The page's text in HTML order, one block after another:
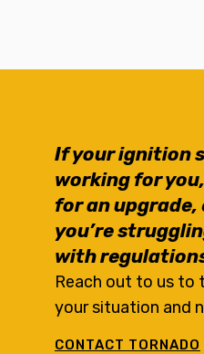
If your ignition
working for
for an upgrade,
you’re
with
Reach out to us to
your situation and
CONTACT TORNADO